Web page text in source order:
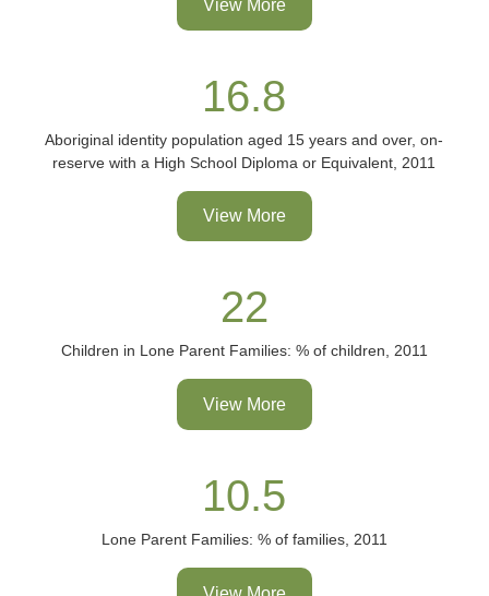
View More
16.8
Aboriginal identity population aged 15 years and over, on-
reserve with a High School Diploma or Equivalent, 2011
View More
22
Children in Lone Parent Families: % of children, 2011
View More
10.5
Lone Parent Families: % of families, 2011